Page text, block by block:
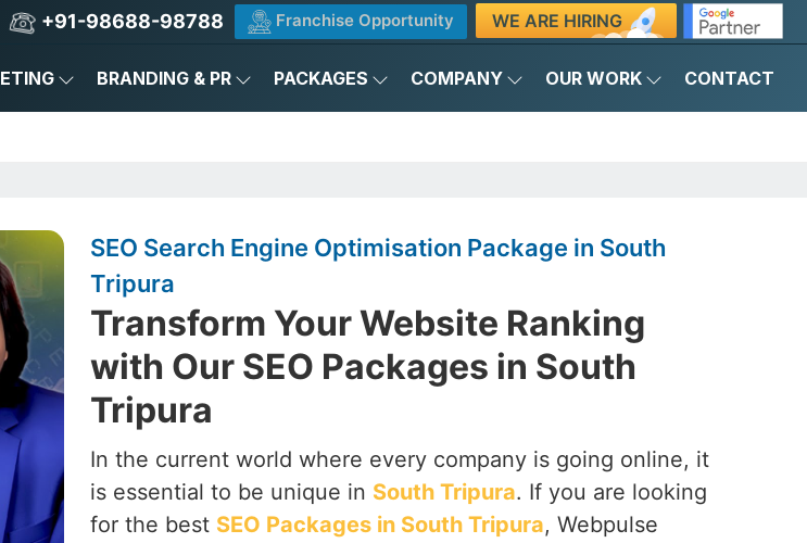
+91-98688-98788 Franchise Opportunity WE ARE HIRING
BRANDING & PR PACKAGES COMPANY OUR WORK CONTACT
SEO Search Engine Optimisation Package in South
Tripura
Transform Your Website Ranking
with Our SEO Packages in South
Tripura
In the current world where every company is going online, it
is essential to be unique in South Tripura. If you are looking
for the best SEO Packages in South Tripura, Webpulse